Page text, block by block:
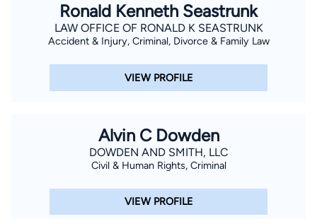
Ronald Kenneth Seastrunk
LAW OFFICE OF RONALD K SEASTRUNK
Accident & Injury, Criminal, Divorce & Family Law
VIEW PROFILE
Alvin C Dowden
DOWDEN AND SMITH, LLC
Civil & Human Rights, Criminal
VIEW PROFILE